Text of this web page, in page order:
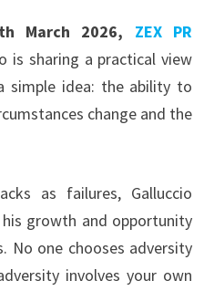
March 2026, ZEX PR
is sharing a practical view
simple idea: the ability to
change and the
as failures, Galluccio
growth and opportunity
No one chooses adversity
involves your own